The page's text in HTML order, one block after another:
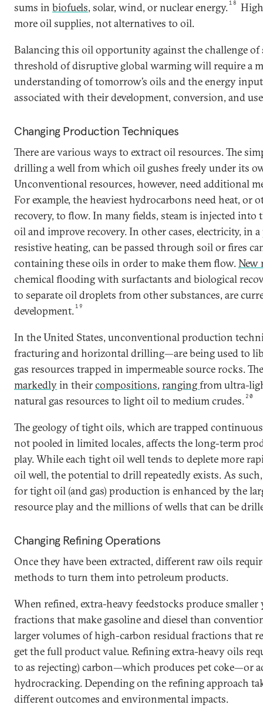
sums in biofuels, solar, wind, or nuclear energy.18
more oil supplies, not alternatives to oil.
Balancing this oil opportunity against the challenge of
threshold of disruptive global warming will require a
understanding of tomorrow’s oils and the energy
associated with their development, conversion, and
Changing Production Techniques
There are various ways to extract oil resources. The
drilling a well from which oil gushes freely under its
Unconventional resources, however, need additional
For example, the heaviest hydrocarbons need heat, or
recovery, to flow. In many fields, steam is injected
oil and improve recovery. In other cases, electricity, in
resistive heating, can be passed through soil or fires
containing these oils in order to make them flow.New
chemical flooding with surfactants and biological
to separate oil droplets from other substances, are
development.19
In the United States, unconventional production
fracturing and horizontal drilling—are being used to
gas resources trapped in impermeable source rocks.
markedlyin theircompositions, rangingfrom ultra-
natural gas resources to light oil to medium crudes. 20
The geology of tight oils, which are trapped
not pooled in limited locales, affects the long-term
play. While each tight oil well tends to deplete more
oil well, the potential to drill repeatedly exists. As
for tight oil (and gas) production is enhanced by the
resource play and the millions of wells that can be
Changing Refining Operations
Once they have been extracted, different raw oils
methods to turn them into petroleum products.
When refined, extra-heavy feedstocks produce
fractions that make gasoline and diesel than
larger volumes of high-carbon residual fractions that
get the full product value. Refining extra-heavy oils
to as rejecting) carbon—which produces pet coke—or
hydrocracking. Depending on the refining approach
different outcomes and environmental impacts.